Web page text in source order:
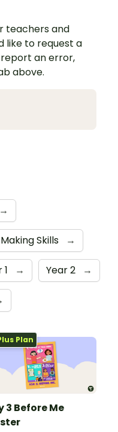
teachers and
like to request a
an error,
above.
→
Skills →
→ Year 2 →
Plan
3 Before Me